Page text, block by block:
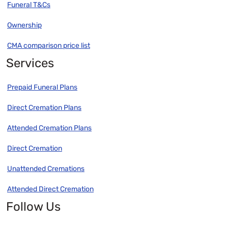
Funeral T&Cs
Ownership
CMA comparison price list
Services
Prepaid Funeral Plans
Direct Cremation Plans
Attended Cremation Plans
Direct Cremation
Unattended Cremations
Attended Direct Cremation
Follow Us